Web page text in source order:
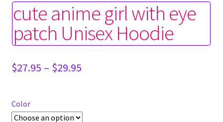
cute anime girl with eye
patch Unisex Hoodie
$27.95 – $29.95Price
$29.95
Color